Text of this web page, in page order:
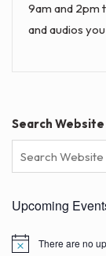
9am and 2pm
and audios
Search Website
Upcoming
N
There are no